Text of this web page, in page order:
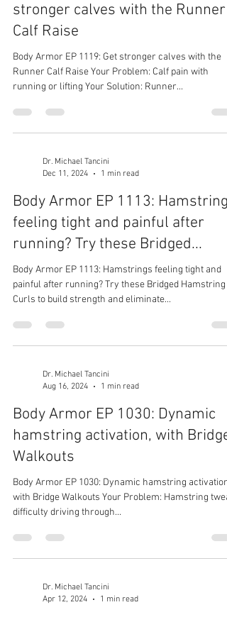
stronger calves with the Runner
Calf Raise
Body Armor EP 1119: Get stronger calves with the
Runner Calf Raise Your Problem: Calf pain with
running or lifting Your Solution: Runner...
Dr. Michael Tancini
Dec 11, 2024
1 min read
Body Armor EP 1113: Hamstrings
feeling tight and painful after
running? Try these Bridged...
Body Armor EP 1113: Hamstrings feeling tight and
painful after running? Try these Bridged Hamstring
Curls to build strength and eliminate...
Dr. Michael Tancini
Aug 16, 2024
1 min read
Body Armor EP 1030: Dynamic
hamstring activation, with Bridge
Walkouts
Body Armor EP 1030: Dynamic hamstring activation,
with Bridge Walkouts Your Problem: Hamstring
difficulty driving through...
Dr. Michael Tancini
Apr 12, 2024
1 min read